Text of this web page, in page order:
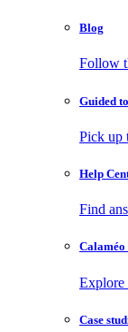
Blog
Follow
Guided
Pick up
Help
Find
Calaméo
Explore
Case